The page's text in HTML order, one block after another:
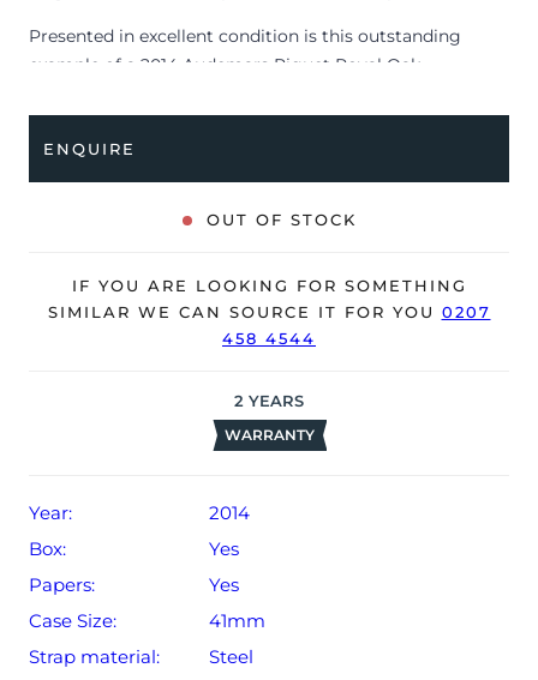
Presented in excellent condition is this outstanding
example of a 2014 Audemars Piguet Royal Oak
stainless steel case, black ‘Grande Tapisserie’ dial with
luminescent hour markers, brushed stainless steel bezel
and is coupled to a stainless steel bracelet with a double
folding clasp. Having received a full service by Audemars
The watch is supplied with its original AP box, service
receipt, manual booklet and warranty booklet dated Q4
The watch will be sold with our 24-month warranty from
date of sale (Terms & Conditions apply).
ENQUIRE
OUT OF STOCK
IF YOU ARE LOOKING FOR SOMETHING
SIMILAR WE CAN SOURCE IT FOR YOU 0207
458 4544
2 YEARS
WARRANTY
Year:
2014
Box:
Yes
Papers:
Yes
Case Size:
41mm
Strap material:
Steel